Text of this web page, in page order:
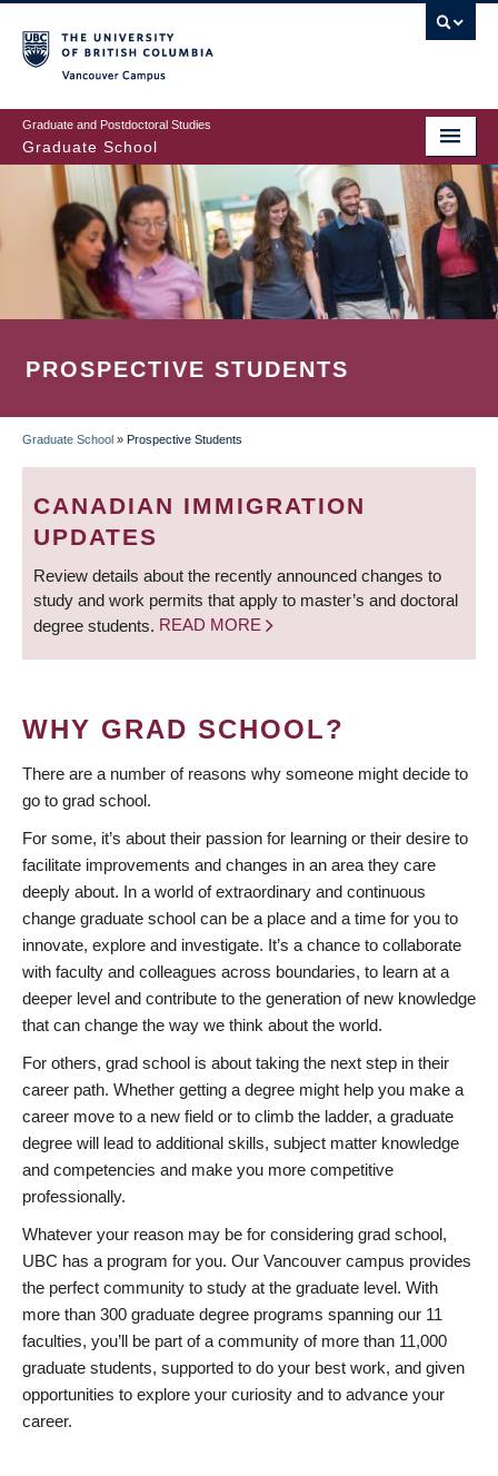
to
main
content
Graduate and Postdoctoral Studies
Graduate School
PROSPECTIVE STUDENTS
BREADCRUMB
Graduate School » Prospective Students
CANADIAN IMMIGRATION
UPDATES
Review details about the recently announced changes to
study and work permits that apply to master’s and doctoral
degree students. READ MORE
WHY GRAD SCHOOL?
There are a number of reasons why someone might decide to
go to grad school.
For some, it’s about their passion for learning or their desire to
facilitate improvements and changes in an area they care
deeply about. In a world of extraordinary and continuous
change graduate school can be a place and a time for you to
innovate, explore and investigate. It’s a chance to collaborate
with faculty and colleagues across boundaries, to learn at a
deeper level and contribute to the generation of new knowledge
that can change the way we think about the world.
For others, grad school is about taking the next step in their
career path. Whether getting a degree might help you make a
career move to a new field or to climb the ladder, a graduate
degree will lead to additional skills, subject matter knowledge
and competencies and make you more competitive
professionally.
Whatever your reason may be for considering grad school,
UBC has a program for you. Our Vancouver campus provides
the perfect community to study at the graduate level. With
more than 300 graduate degree programs spanning our 11
faculties, you’ll be part of a community of more than 11,000
graduate students, supported to do your best work, and given
opportunities to explore your curiosity and to advance your
career.